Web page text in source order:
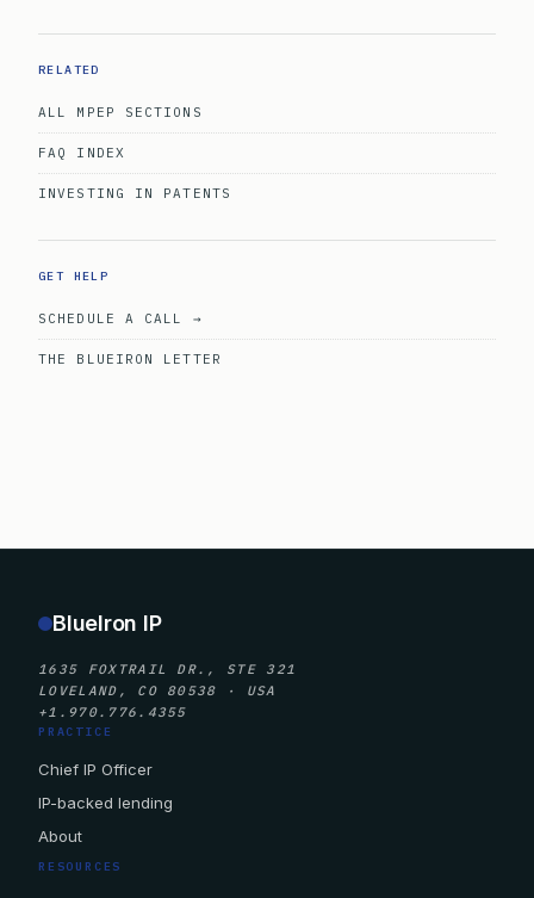
RELATED
ALL MPEP SECTIONS
FAQ INDEX
INVESTING IN PATENTS
GET HELP
SCHEDULE A CALL →
THE BLUEIRON LETTER
BlueIron IP
1635 FOXTRAIL DR., STE 321
LOVELAND, CO 80538 · USA
+1.970.776.4355
PRACTICE
Chief IP Officer
IP-backed lending
About
RESOURCES